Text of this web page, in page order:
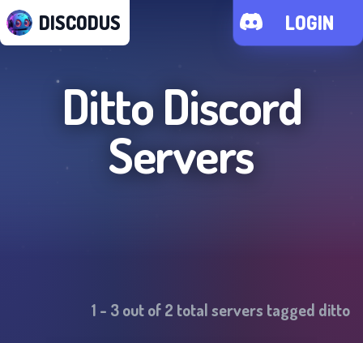
DISCODUS LOGIN
DittoDiscord
Servers
1 - 3out of2 total servers tagged ditto